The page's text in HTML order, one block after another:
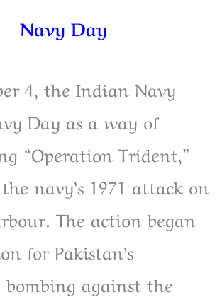
Navy Day
4, the Indian Navy
Day as a way of
“Operation Trident,”
navy’s 1971 attack on
The action began
for Pakistan’s
bombing against the